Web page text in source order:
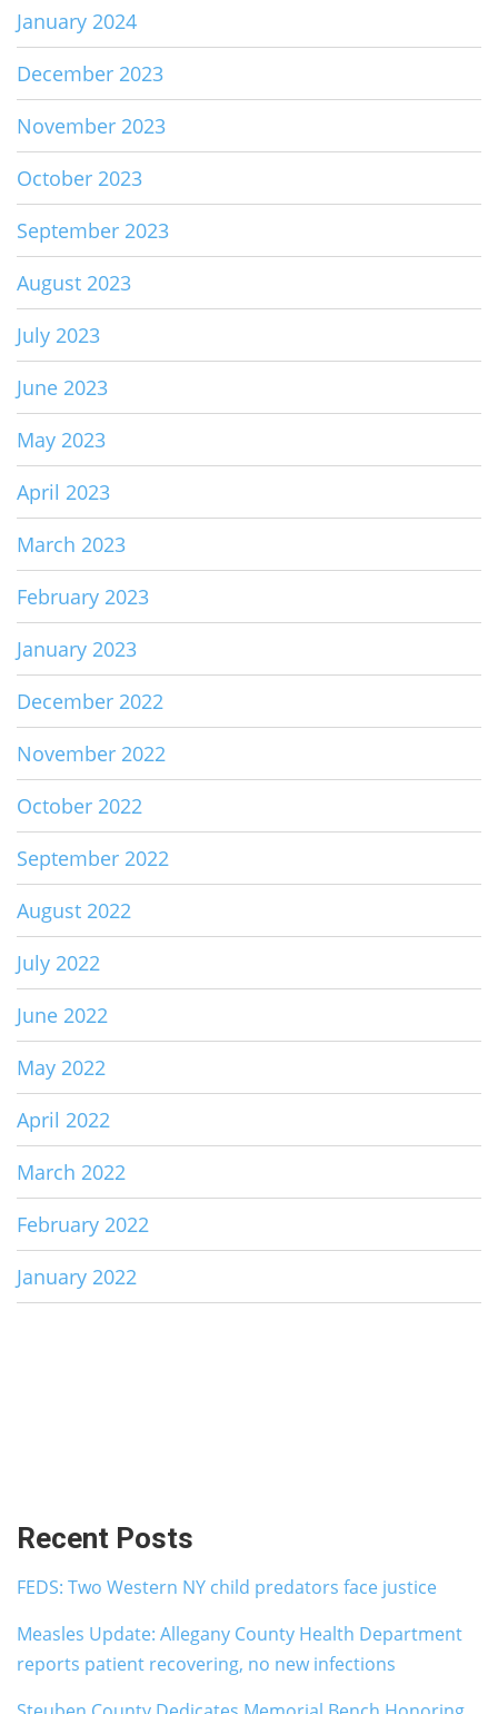
January 2024
December 2023
November 2023
October 2023
September 2023
August 2023
July 2023
June 2023
May 2023
April 2023
March 2023
February 2023
January 2023
December 2022
November 2022
October 2022
September 2022
August 2022
July 2022
June 2022
May 2022
April 2022
March 2022
February 2022
January 2022
Recent Posts
FEDS: Two Western NY child predators face justice
Measles Update: Allegany County Health Department
reports patient recovering, no new infections